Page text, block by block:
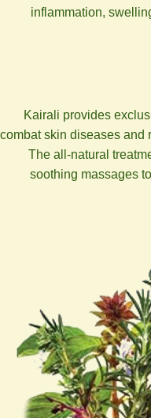
inflammation,
Kairali provides
combat skin diseases and
The all-natural
soothing massages